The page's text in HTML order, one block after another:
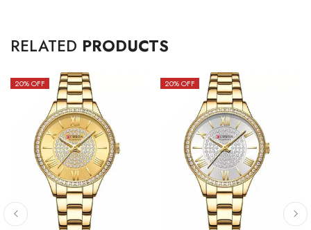
RELATED PRODUCTS
20% OFF 20% OFF